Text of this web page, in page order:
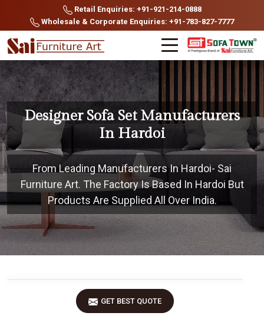
Retail Enquiries: +91-921-214-0888
Wholesale & Corporate Enquiries: +91-783-827-7777
Designer Sofa Set Manufacturers
In Hardoi
From Leading Manufacturers In Hardoi- Sai
Furniture Art. The Factory Is Based In Hardoi But
Products Are Supplied All Over India.
GET BEST QUOTE